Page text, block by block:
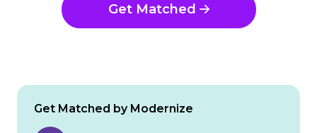
Get Matched
Get Matched by Modernize